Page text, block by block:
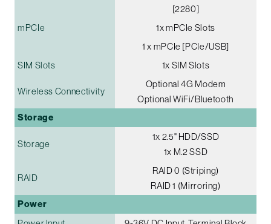
[2280]
mPCIe
1x mPCIe Slots
1 x mPCIe [PCIe/USB]
SIM Slots
1x SIM Slots
Wireless Connectivity
Optional 4G Modem
Optional WiFi/Bluetooth
Storage
Storage
1x 2.5" HDD/SSD
1x M.2 SSD
RAID
RAID 0 (Striping)
RAID 1 (Mirroring)
Power